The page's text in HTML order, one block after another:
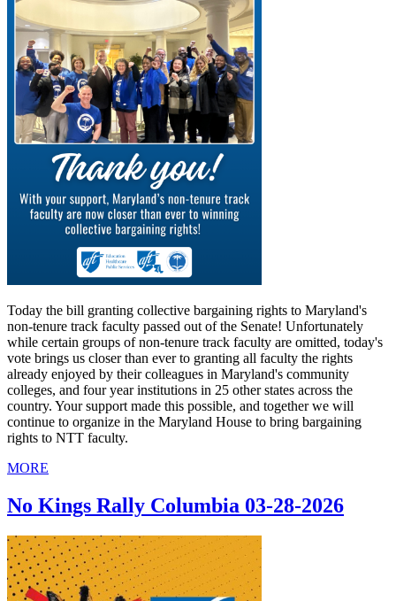
Today the bill granting collective bargaining rights to Maryland's
non-tenure track faculty passed out of the Senate! Unfortunately
while certain groups of non-tenure track faculty are omitted, today's
vote brings us closer than ever to granting all faculty the rights
already enjoyed by their colleagues in Maryland's community
colleges, and four year institutions in 25 other states across the
country. Your support made this possible, and together we will
continue to organize in the Maryland House to bring bargaining
rights to NTT faculty.
MORE
No Kings Rally Columbia 03-28-2026